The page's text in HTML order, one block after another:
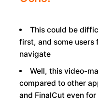
This could be
first, and some
navigate
Well, this video-
compared to other
and FinalCut even